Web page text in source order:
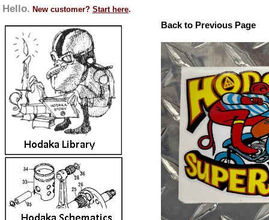
Hello. New customer? Start here.
Back to Previous Page